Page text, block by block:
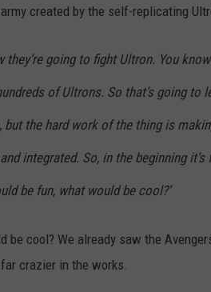
created by the self-replicating
they’re going to fight Ultron. You
of Ultrons. So that’s going to
but the hard work of the thing is
integrated. So, in the beginning it’s
be fun, what would be cool?’
be cool? We already saw the
crazier in the works.